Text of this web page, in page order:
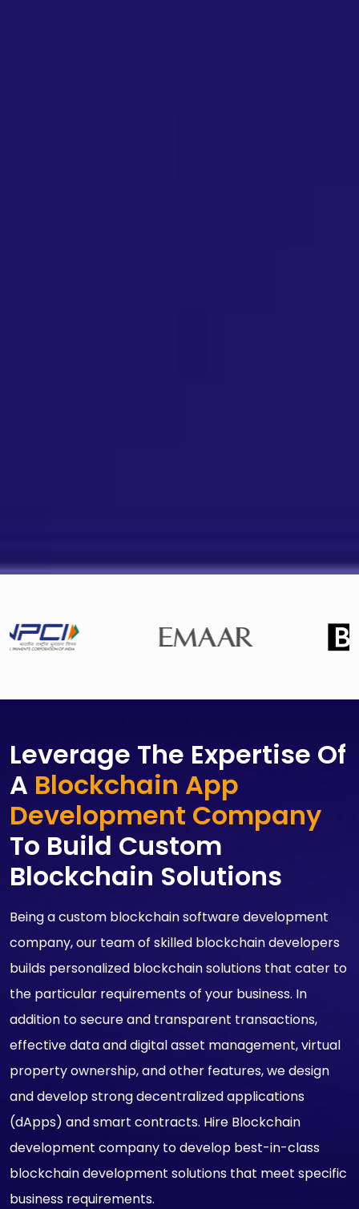
Leverage The Expertise Of
A Blockchain App
Development Company
To Build Custom
Blockchain Solutions
Being a custom blockchain software development
company, our team of skilled blockchain developers
builds personalized blockchain solutions that cater to
the particular requirements of your business. In
addition to secure and transparent transactions,
effective data and digital asset management, virtual
property ownership, and other features, we design
and develop strong decentralized applications
(dApps) and smart contracts. Hire Blockchain
development company to develop best-in-class
blockchain development solutions that meet specific
business requirements.